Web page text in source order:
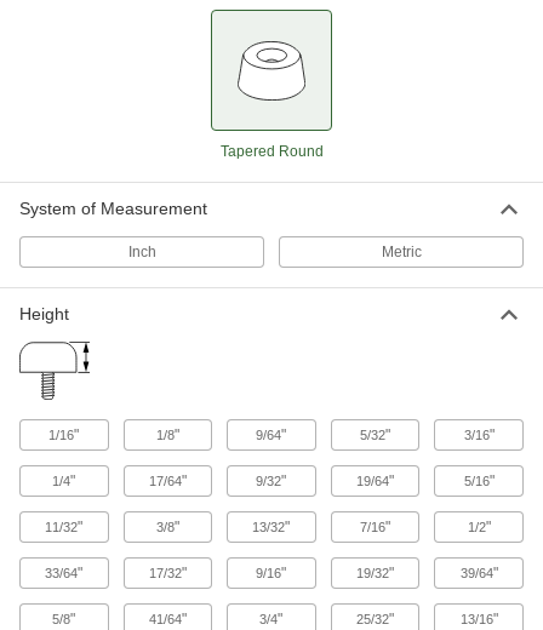
51 products
Load-Rated Reinforced Threaded-Hole
Bumpers
In addition to absorbing impact better than all-
rubber bumpers, they're tested for specific load
Absorb impact to protect surfaces and
3 products
Push-and-Stay Bumpers
Grip tighter than other push-in bumpers to stay
FDA-Compliant Load-Rated Reinforced
Threaded-Hole Bumpers
Tapered Round
System of Measurement
Inch Metric
Height
1/16" 1/8" 9/64" 5/32" 3/16"
1/4" 17/64" 9/32" 19/64" 5/16"
11/32" 3/8" 13/32" 7/16" 1/2"
33/64" 17/32" 9/16" 19/32" 39/64"
5/8" 41/64" 3/4" 25/32" 13/16"